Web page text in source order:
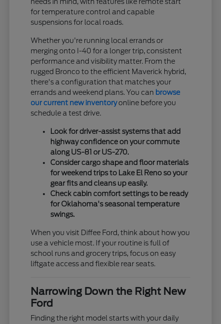
needs in mind, with features like remote start
for temperature control and capable
suspensions for local roads.
Whether you're running local errands or
merging onto I-40 for a longer trip, consistent
performance and visibility matter. From the
rugged Bronco to the efficient Maverick hybrid,
there's a configuration that matches your
errands and weekend plans. You can browse
our current new inventoryonline before you
schedule a test drive.
Look for driver-assist systems that add
highway confidence on your commute
along US-81 or US-270.
Consider cargo shape and floor materials
for weekend trips to Lake El Reno so your
gear fits and cleans up easily.
Check cabin comfort settings to be ready
for Oklahoma's seasonal temperature
swings.
When you visit Diffee Ford, think about how you
use a vehicle most. If your routine is full of
school runs and grocery trips, focus on easy
liftgate access and flexible rear seats.
Narrowing Down the Right New
Ford
Finding the right model starts with your daily